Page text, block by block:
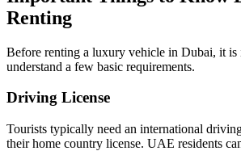
Renting
Before renting a luxury vehicle in Dubai, it is
understand a few basic requirements.
Driving License
Tourists typically need an international
their home country license. UAE residents